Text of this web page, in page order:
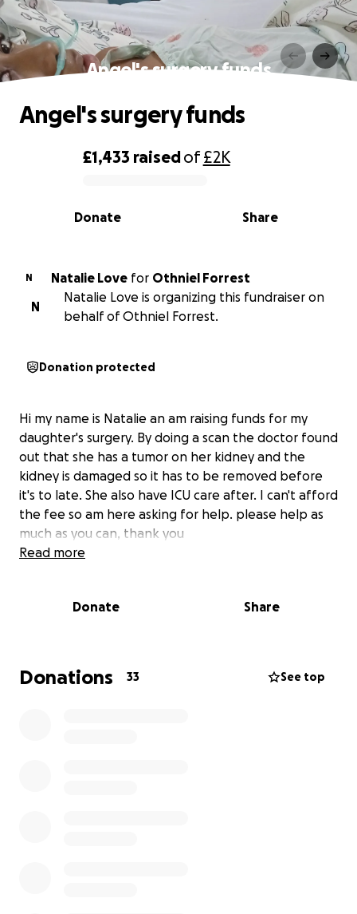
Angel's surgery funds
0% complete
£1,433 raisedof£2K
Share
Donate
Angel's surgery funds
N Natalie Love for Othniel Forrest
N
Natalie Love is organizing this fundraiser on
behalf of Othniel Forrest.
Donation protected
Hi my name is Natalie an am raising funds for my
daughter's surgery. By doing a scan the doctor found
out that she has a tumor on her kidney and the
kidney is damaged so it has to be removed before
it's to late. She also have ICU care after. I can't afford
the fee so am here asking for help. please help as
much as you can, thank you
Read more
Donate Share
Donations 33 See top